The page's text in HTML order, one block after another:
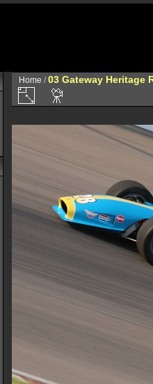
Home /03 Gateway Heritage